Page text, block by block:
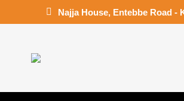
Najja House, Entebbe Road -
HOME FLEET